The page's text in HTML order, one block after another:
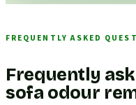
FREQUENTLY ASKED
Frequently
sofa odour